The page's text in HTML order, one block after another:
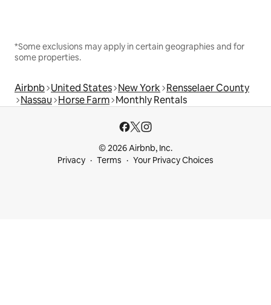
*Some exclusions may apply in certain geographies and for
some properties.
Airbnb United States New York Rensselaer County
Nassau Horse Farm Monthly Rentals
© 2026 Airbnb, Inc.
Privacy
Terms Your Privacy Choices